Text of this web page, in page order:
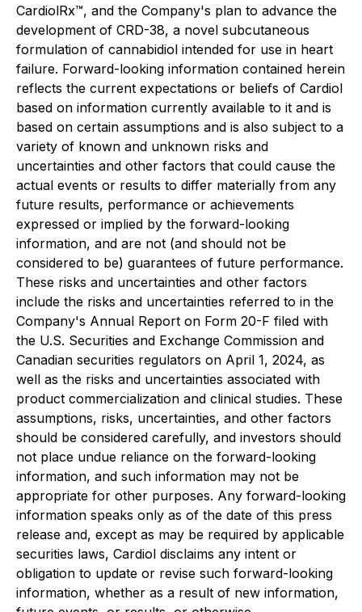
CardiolRx™, and the Company's plan to advance the
development of CRD-38, a novel subcutaneous
formulation of cannabidiol intended for use in heart
failure. Forward-looking information contained herein
reflects the current expectations or beliefs of Cardiol
based on information currently available to it and is
based on certain assumptions and is also subject to a
variety of known and unknown risks and
uncertainties and other factors that could cause the
actual events or results to differ materially from any
future results, performance or achievements
expressed or implied by the forward-looking
information, and are not (and should not be
considered to be) guarantees of future performance.
These risks and uncertainties and other factors
include the risks and uncertainties referred to in the
Company's Annual Report on Form 20-F filed with
the U.S. Securities and Exchange Commission and
Canadian securities regulators on April 1, 2024, as
well as the risks and uncertainties associated with
product commercialization and clinical studies. These
assumptions, risks, uncertainties, and other factors
should be considered carefully, and investors should
not place undue reliance on the forward-looking
information, and such information may not be
appropriate for other purposes. Any forward-looking
information speaks only as of the date of this press
release and, except as may be required by applicable
securities laws, Cardiol disclaims any intent or
obligation to update or revise such forward-looking
information, whether as a result of new information,